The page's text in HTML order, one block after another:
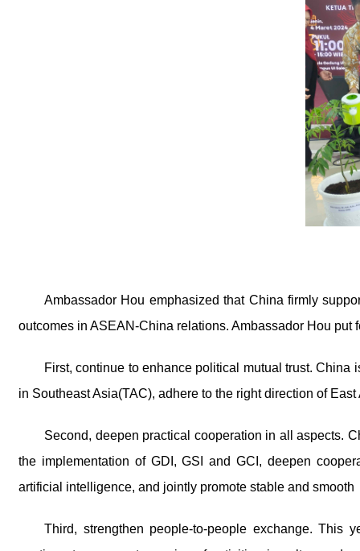
Ambassador Hou emphasized that China firmly
outcomes in ASEAN-China relations. Ambassador Hou put
First, continue to enhance political mutual trust.
in Southeast Asia(TAC), adhere to the right direction of
Second, deepen practical cooperation in all aspects.
the implementation of GDI, GSI and GCI, deepen
artificial intelligence, and jointly promote stable and
Third, strengthen people-to-people exchange. This